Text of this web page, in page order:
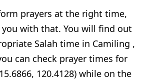
prayers at the right time,
with that. You will find out
Salah time in Camiling ,
can check prayer times for
120.4128) while on the